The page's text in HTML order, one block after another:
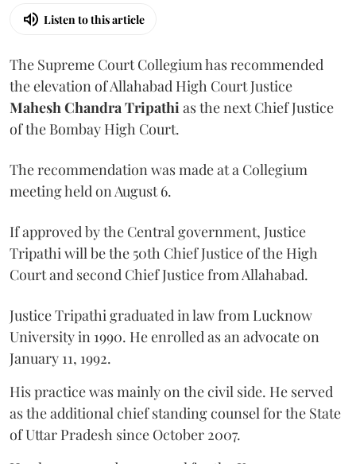
Listen to this article
The Supreme Court Collegium has recommended
the elevation of Allahabad High Court Justice
Mahesh Chandra Tripathias the next Chief Justice
of the Bombay High Court.
The recommendation was made at a Collegium
meeting held on August 6.
If approved by the Central government, Justice
Tripathi will be the 50th Chief Justice of the High
Court and second Chief Justice from Allahabad.
Justice Tripathi graduated in law from Lucknow
University in 1990. He enrolled as an advocate on
January 11, 1992.
His practice was mainly on the civil side. He served
as the additional chief standing counsel for the State
of Uttar Pradesh since October 2007.